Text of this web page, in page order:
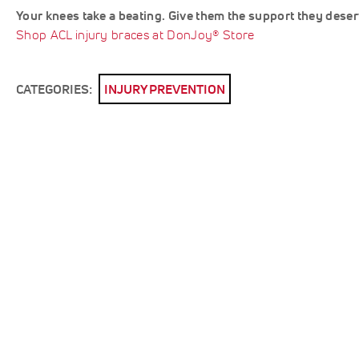
Your knees take a beating. Give them the support they
Shop ACL injury braces at DonJoy® Store
CATEGORIES: INJURY PREVENTION